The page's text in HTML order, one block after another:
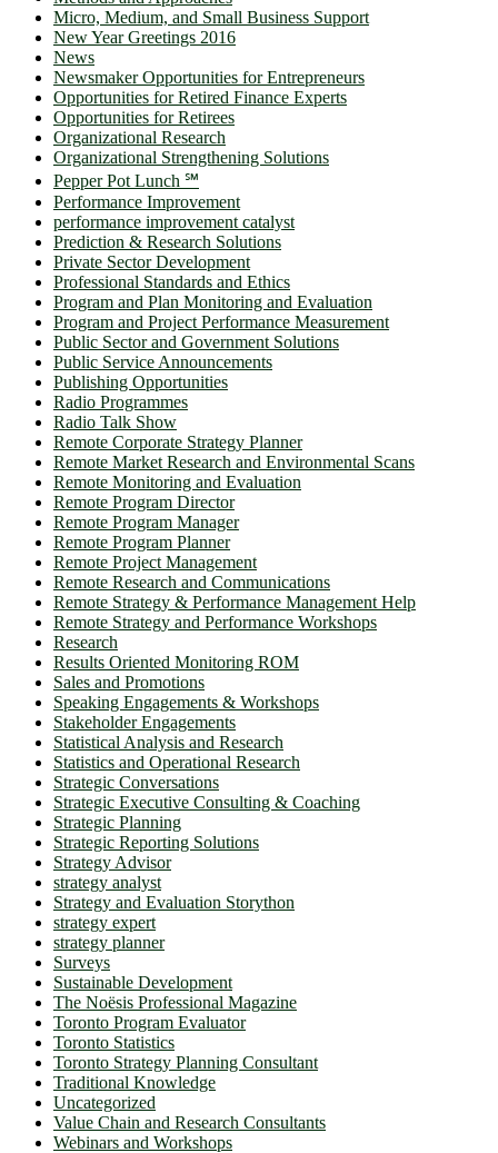
Micro, Medium, and Small Business Support
New Year Greetings 2016
News
Newsmaker Opportunities for Entrepreneurs
Opportunities for Retired Finance Experts
Opportunities for Retirees
Organizational Research
Organizational Strengthening Solutions
Pepper Pot Lunch ℠
Performance Improvement
performance improvement catalyst
Prediction & Research Solutions
Private Sector Development
Professional Standards and Ethics
Program and Plan Monitoring and Evaluation
Program and Project Performance Measurement
Public Sector and Government Solutions
Public Service Announcements
Publishing Opportunities
Radio Programmes
Radio Talk Show
Remote Corporate Strategy Planner
Remote Market Research and Environmental Scans
Remote Monitoring and Evaluation
Remote Program Director
Remote Program Manager
Remote Program Planner
Remote Project Management
Remote Research and Communications
Remote Strategy & Performance Management Help
Remote Strategy and Performance Workshops
Research
Results Oriented Monitoring ROM
Sales and Promotions
Speaking Engagements & Workshops
Stakeholder Engagements
Statistical Analysis and Research
Statistics and Operational Research
Strategic Conversations
Strategic Executive Consulting & Coaching
Strategic Planning
Strategic Reporting Solutions
Strategy Advisor
strategy analyst
Strategy and Evaluation Storython
strategy expert
strategy planner
Surveys
Sustainable Development
The Noësis Professional Magazine
Toronto Program Evaluator
Toronto Statistics
Toronto Strategy Planning Consultant
Traditional Knowledge
Uncategorized
Value Chain and Research Consultants
Webinars and Workshops